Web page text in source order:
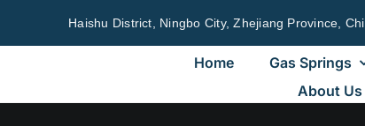
Haishu District, Ningbo City, Zhejiang Province,
Home Gas Springs
About Us